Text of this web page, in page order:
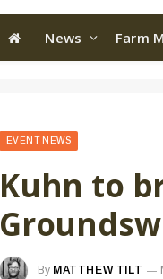
News Farm
EVENT NEWS
Kuhn to
By MATTHEW TILT